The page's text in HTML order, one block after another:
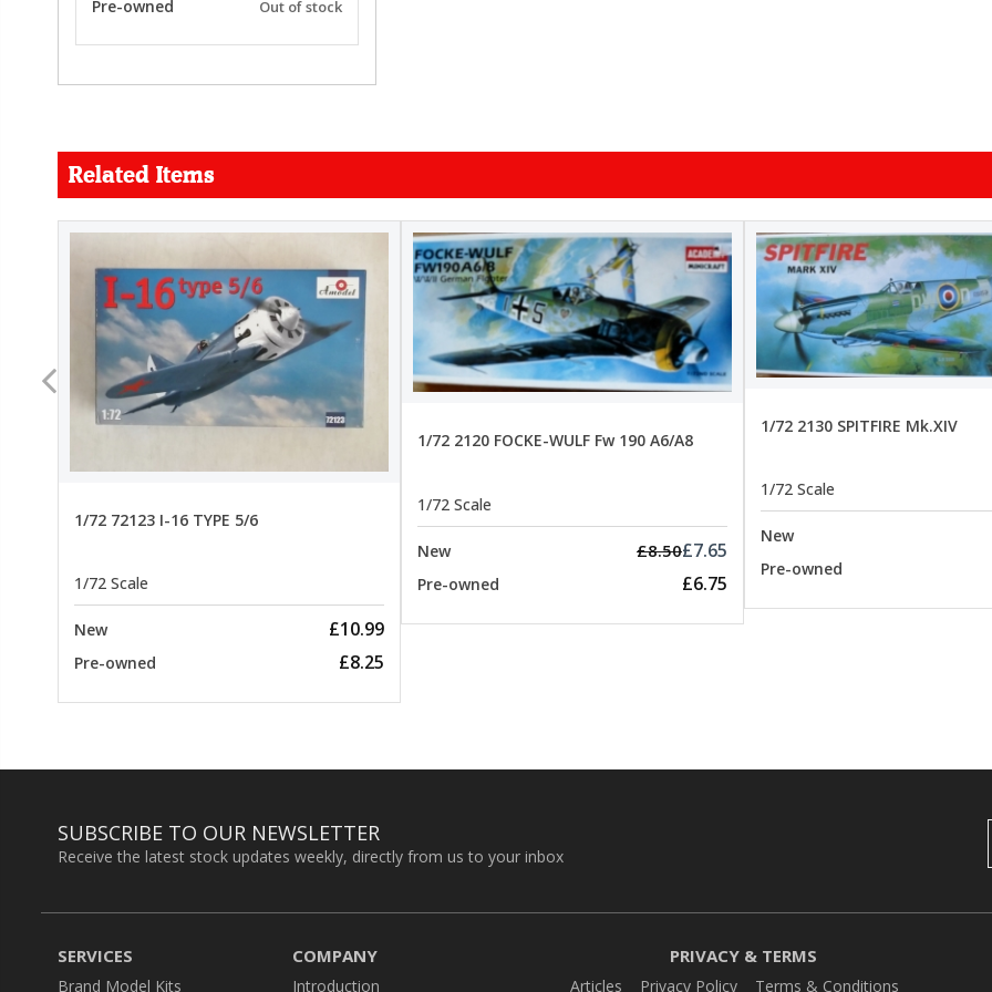
Pre-owned Out of stock
Related Items
1/72 72123 I-16 TYPE 5/6
1/72 Scale
New £10.99
Pre-owned £8.25
1/72 2120 FOCKE-WULF Fw 190 A6/A8
1/72 Scale
New £8.50£7.65
Pre-owned £6.75
1/72 2130 SPITFIRE Mk.XIV
1/72 Scale
New
Pre-owned
SUBSCRIBE TO OUR NEWSLETTER
Receive the latest stock updates weekly, directly from us to your inbox
SERVICES
Brand Model Kits
COMPANY
Introduction
PRIVACY & TERMS
Articles Privacy Policy Terms & Conditions